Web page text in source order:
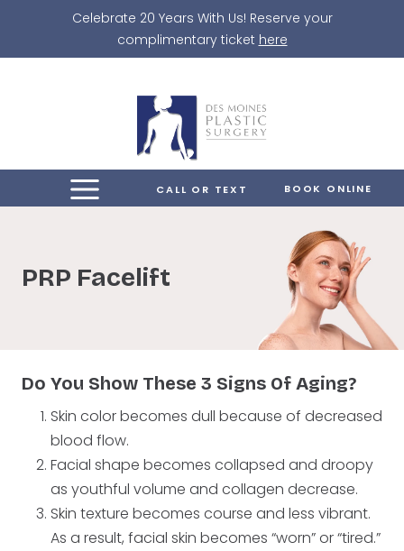
Celebrate 20 Years With Us! Reserve your
complimentary ticket here
content
CALL OR TEXT BOOK ONLINE
PRP Facelift
Do You Show These 3 Signs Of Aging?
Skin color becomes dull because of decreased
blood flow.
Facial shape becomes collapsed and droopy
as youthful volume and collagen decrease.
Skin texture becomes course and less vibrant.
As a result, facial skin becomes “worn” or “tired.”